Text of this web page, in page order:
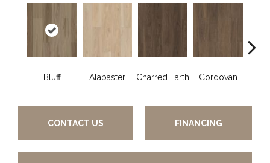
Bluff Alabaster Charred Earth Cordovan
CONTACT US FINANCING